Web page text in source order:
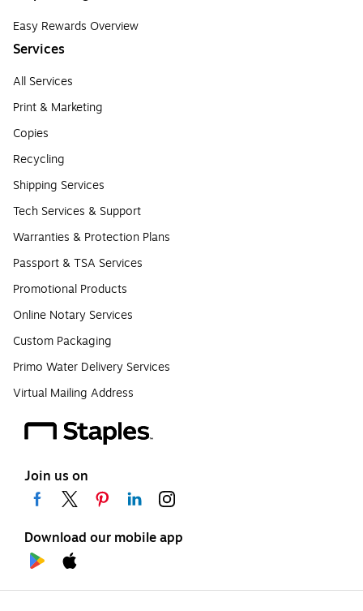
Easy Rewards Overview
Services
All Services
Print & Marketing
Copies
Recycling
Shipping Services
Tech Services & Support
Warranties & Protection Plans
Passport & TSA Services
Promotional Products
Online Notary Services
Custom Packaging
Primo Water Delivery Services
Virtual Mailing Address
Join us on
Download our mobile app